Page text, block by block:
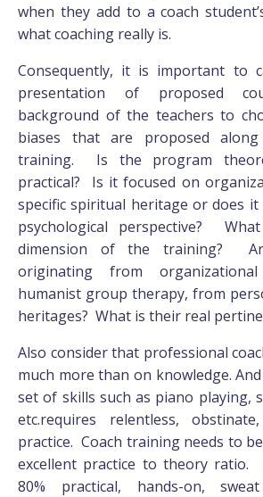
when they add to a coach
what coaching really is.
Consequently, it is important to
presentation of proposed
background of the teachers to
biases that are proposed
training. Is the program
practical? Is it focused on
specific spiritual heritage or does
psychological perspective?
dimension of the training?
originating from
humanist group therapy, from
heritages? What is their real
Also consider that professional
much more than on knowledge.
set of skills such as piano playing,
etc.requires relentless,
practice. Coach training needs to
excellent practice to theory
80% practical, hands-on,